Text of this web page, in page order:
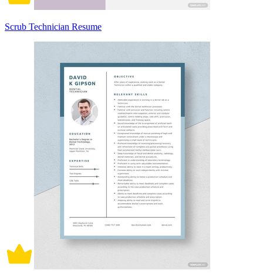
Scrub Technician Resume